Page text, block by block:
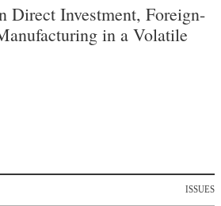
Direct Investment, Foreign-
in a Volatile
ISSUES